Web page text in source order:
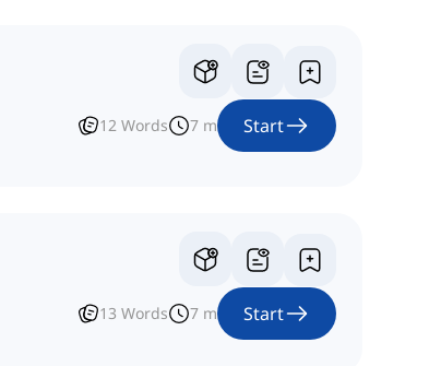
12 Words 7 m Start
13 Words 7 m Start